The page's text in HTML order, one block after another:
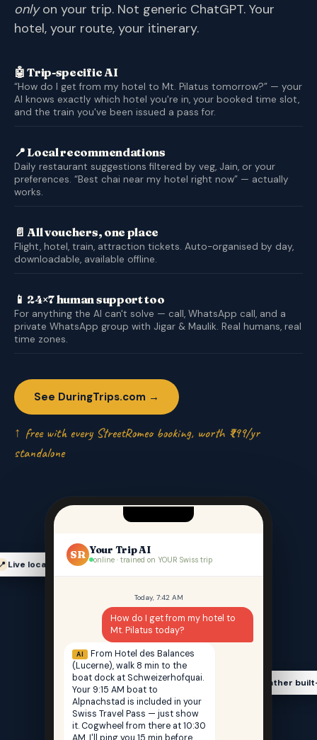
onlyon your trip. Not generic ChatGPT. Your
hotel, your route, your itinerary.
🤖 Trip-specific AI
“How do I get from my hotel to Mt. Pilatus tomorrow?” — your
AI knows exactly which hotel you're in, your booked time slot,
and the train you've been issued a pass for.
📍 Local recommendations
Daily restaurant suggestions filtered by veg, Jain, or your
preferences. “Best chai near my hotel right now” — actually
works.
📄 All vouchers, one place
Flight, hotel, train, attraction tickets. Auto-organised by day,
downloadable, available offline.
📱 24×7 human support too
For anything the AI can't solve — call, WhatsApp call, and a
private WhatsApp group with Jigar & Maulik. Real humans, real
time zones.
See DuringTrips.com →
↑ free with every StreetRomeo booking, worth ₹999/yr
standalone
Live location-aware
Weather
SR Your Trip AI
online · trained on YOUR Swiss trip
Today, 7:42 AM
How do I get from my hotel to
Mt. Pilatus today?
AI
From Hotel des Balances
(Lucerne), walk 8 min to the
boat dock at Schweizerhofquai.
Your 9:15 AM boat to
Alpnachstad is included in your
Swiss Travel Pass — just show
it. Cogwheel from there at 10:30